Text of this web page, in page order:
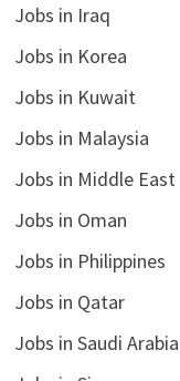
Jobs in Iraq
Jobs in Korea
Jobs in Kuwait
Jobs in Malaysia
Jobs in Middle East
Jobs in Oman
Jobs in Philippines
Jobs in Qatar
Jobs in Saudi Arabia